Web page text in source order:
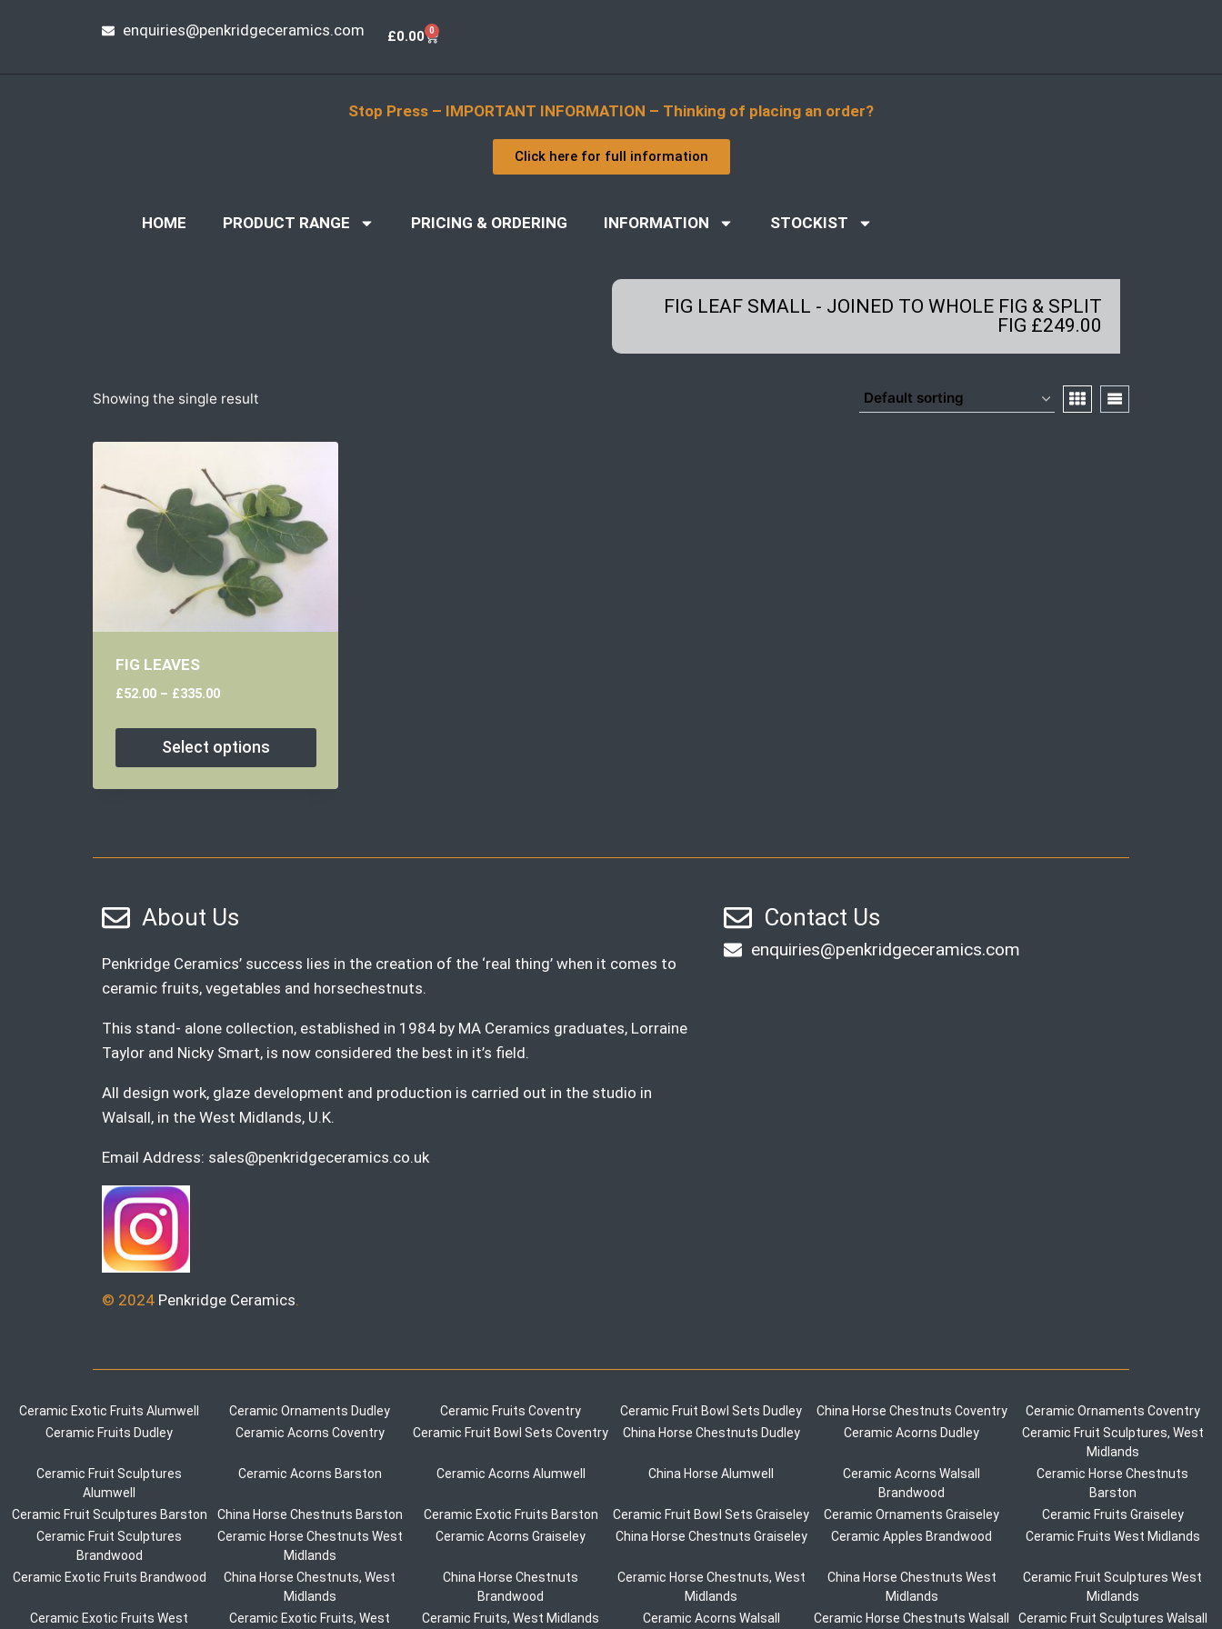
enquiries@penkridgeceramics.com £0.00 0
Stop Press – IMPORTANT INFORMATION – Thinking of placing an order?
Click here for full information
HOME PRODUCT RANGE PRICING & ORDERING INFORMATION STOCKIST
FIG LEAF SMALL - JOINED TO WHOLE FIG & SPLIT
FIG £249.00
Showing the single result
FIG LEAVES
£52.00– £335.00
Select options
About Us
Penkridge Ceramics’ success lies in the creation of the ‘real thing’ when it comes to
ceramic fruits, vegetables and horsechestnuts.
This stand- alone collection, established in 1984 by MA Ceramics graduates, Lorraine
Taylor and Nicky Smart, is now considered the best in it’s field.
All design work, glaze development and production is carried out in the studio in
Walsall, in the West Midlands, U.K.
Email Address: sales@penkridgeceramics.co.uk
© 2024 Penkridge Ceramics.
Contact Us
enquiries@penkridgeceramics.com
Ceramic Exotic Fruits Alumwell Ceramic Ornaments Dudley Ceramic Fruits Coventry Ceramic Fruit Bowl Sets Dudley China Horse Chestnuts Coventry
Ceramic Ornaments Coventry
Ceramic Fruits Dudley
Ceramic Acorns Coventry Ceramic Fruit Bowl Sets Coventry China Horse Chestnuts Dudley Ceramic Acorns Dudley
Ceramic Fruit Sculptures, West
Midlands
Ceramic Fruit Sculptures
Alumwell
Ceramic Acorns Barston Ceramic Acorns Alumwell China Horse Alumwell
Ceramic Acorns Walsall
Brandwood
Ceramic Horse Chestnuts
Barston
Ceramic Fruit Sculptures Barston
China Horse Chestnuts Barston Ceramic Exotic Fruits Barston Ceramic Fruit Bowl Sets Graiseley Ceramic Ornaments Graiseley
Ceramic Fruits Graiseley
Ceramic Fruit Sculptures
Brandwood
Ceramic Horse Chestnuts West
Midlands
Ceramic Acorns Graiseley China Horse Chestnuts Graiseley Ceramic Apples Brandwood Ceramic Fruits West Midlands
Ceramic Exotic Fruits Brandwood
China Horse Chestnuts, West
Midlands
China Horse Chestnuts
Brandwood
Ceramic Horse Chestnuts, West
Midlands
China Horse Chestnuts West
Midlands
Ceramic Fruit Sculptures West
Midlands
Ceramic Exotic Fruits West
Ceramic Exotic Fruits, West Ceramic Fruits, West Midlands Ceramic Acorns Walsall Ceramic Horse Chestnuts Walsall Ceramic Fruit Sculptures Walsall